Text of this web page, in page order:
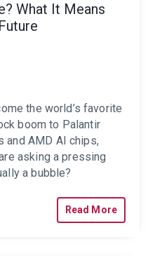
What It Means
the world’s favorite
boom to Palantir
and AMD AI chips,
asking a pressing
a bubble?
Read More